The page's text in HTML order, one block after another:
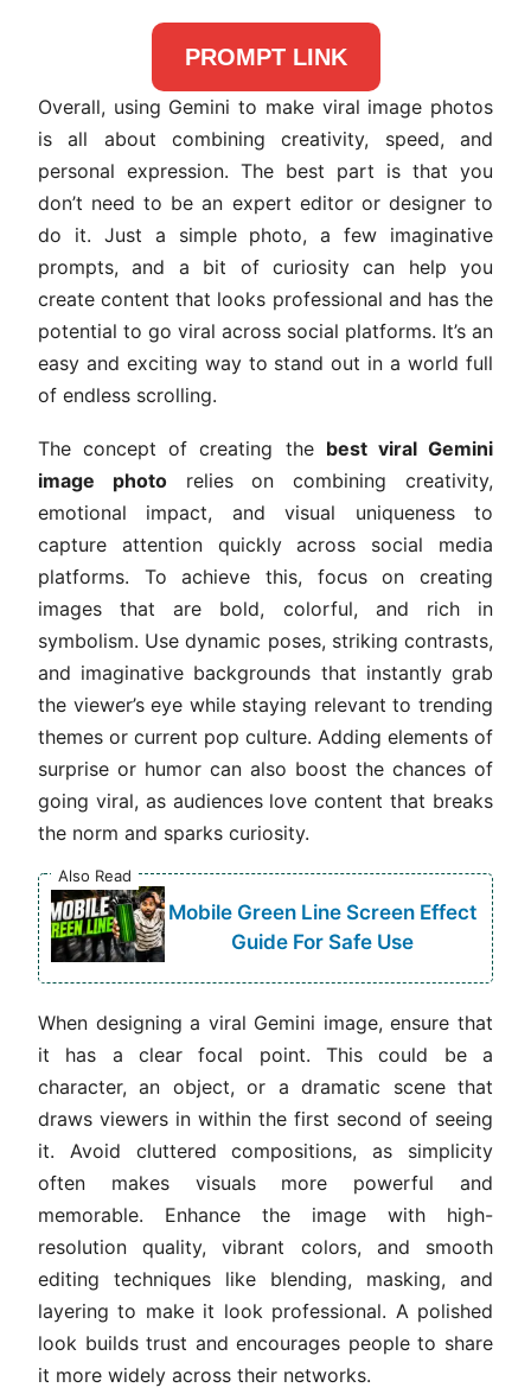
PROMPT LINK
Overall, using Gemini to make viral image photos
is all about combining creativity, speed, and
personal expression. The best part is that you
don’t need to be an expert editor or designer to
do it. Just a simple photo, a few imaginative
prompts, and a bit of curiosity can help you
create content that looks professional and has the
potential to go viral across social platforms. It’s an
easy and exciting way to stand out in a world full
of endless scrolling.
The concept of creating the best viral Gemini
image photorelies on combining creativity,
emotional impact, and visual uniqueness to
capture attention quickly across social media
platforms. To achieve this, focus on creating
images that are bold, colorful, and rich in
symbolism. Use dynamic poses, striking contrasts,
and imaginative backgrounds that instantly grab
the viewer’s eye while staying relevant to trending
themes or current pop culture. Adding elements of
surprise or humor can also boost the chances of
going viral, as audiences love content that breaks
the norm and sparks curiosity.
Also Read
Mobile Green Line Screen Effect
Guide For Safe Use
When designing a viral Gemini image, ensure that
it has a clear focal point. This could be a
character, an object, or a dramatic scene that
draws viewers in within the first second of seeing
it. Avoid cluttered compositions, as simplicity
often makes visuals more powerful and
memorable. Enhance the image with high-
resolution quality, vibrant colors, and smooth
editing techniques like blending, masking, and
layering to make it look professional. A polished
look builds trust and encourages people to share
it more widely across their networks.